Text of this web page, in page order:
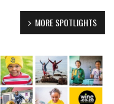
MORE SPOTLIGHTS